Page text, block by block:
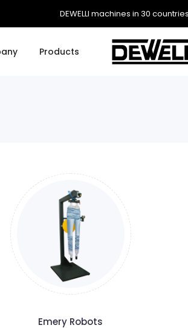
DEWELLI machines in 30
Products
Emery Robots